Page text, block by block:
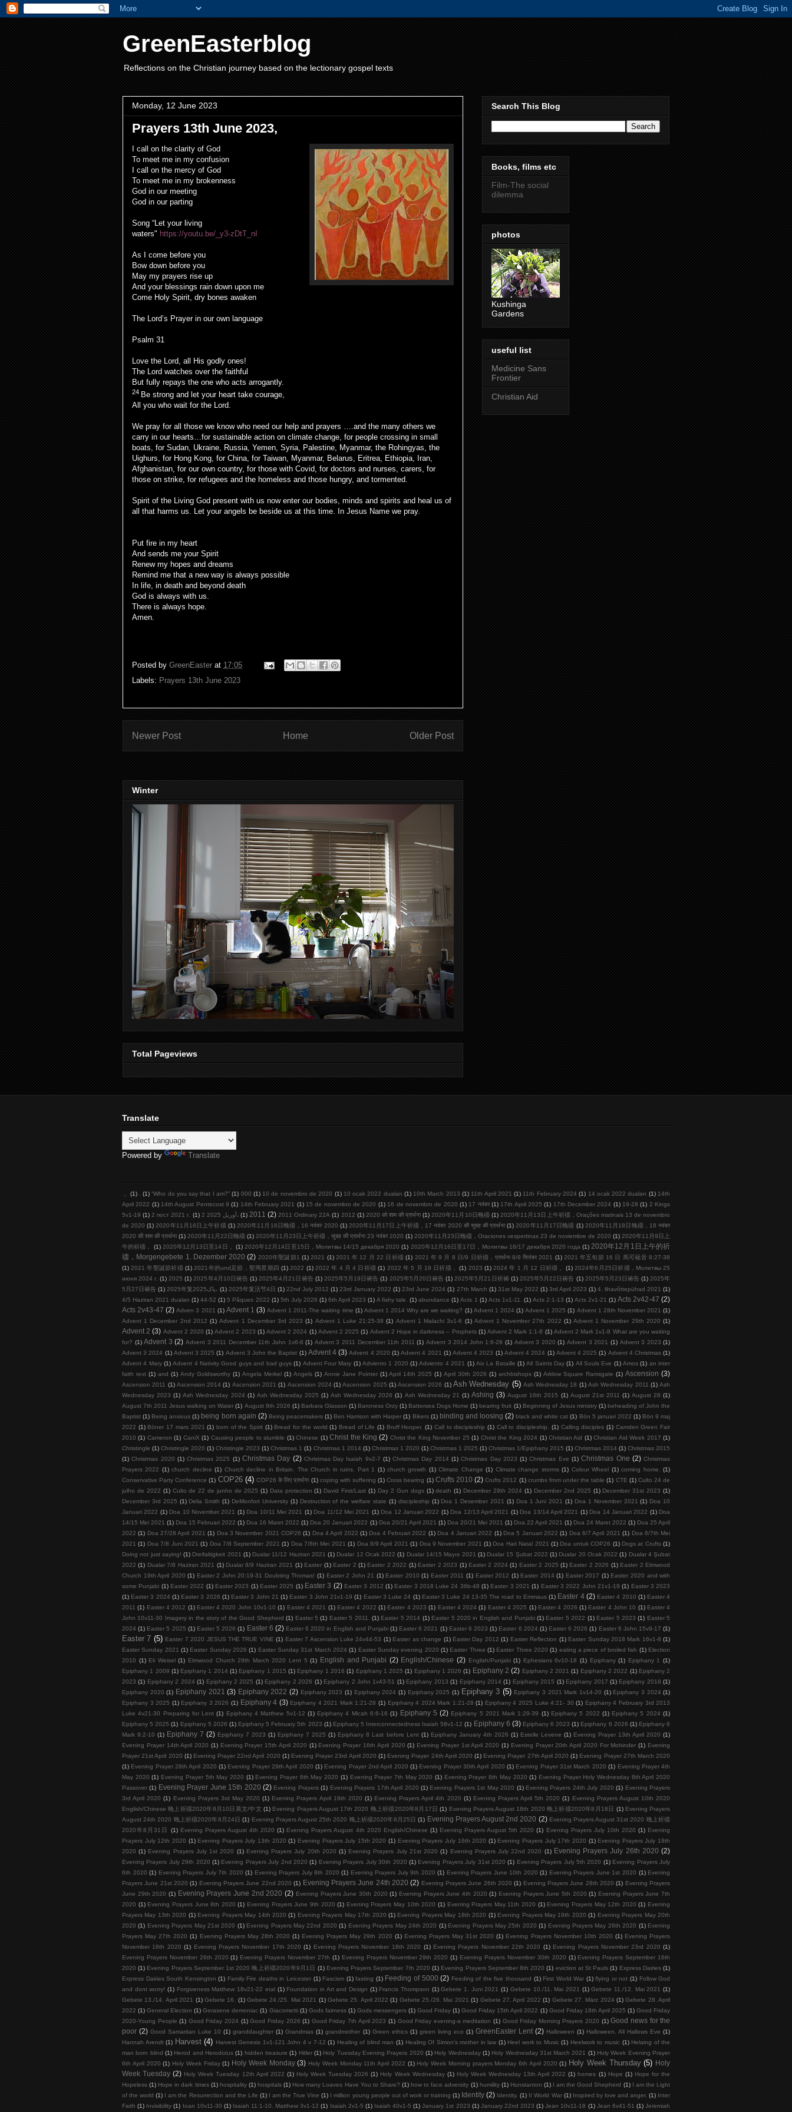
GreenEasterblog
Reflections on the Christian journey based on the lectionary gospel texts
Monday, 12 June 2023
Prayers 13th June 2023,
I call on the clarity of God
To meet me in my confusion
I call on the mercy of God
To meet me in my brokenness
God in our meeting
God in our parting
Song “Let your living
waters" https://youtu.be/_y3-zDtT_nI
As I come before you
Bow down before you
May my prayers rise up
And your blessings rain down upon me
Come Holy Spirit, dry bones awaken
The Lord’s Prayer in our own language
Psalm 31
Love the Lord, all His godly ones!
The Lord watches over the faithful
But fully repays the one who acts arrogantly.
24 Be strong and let your heart take courage,
All you who wait for the Lord.
We pray for all those we know who need our help and prayers ….and the many others we
carry in our hearts…for sustainable action on climate change, for people crossing in small
boats, for Sudan, Ukraine, Russia, Yemen, Syria, Palestine, Myanmar, the Rohingyas, the
Uighurs, for Hong Kong, for China, for Taiwan, Myanmar, Belarus, Eritrea, Ethiopia, Iran,
Afghanistan, for our own country, for those with Covid, for doctors and nurses, carers, for
those on strike, for refugees and the homeless and those hungry, and tormented.
Spirit of the Living God present with us now enter our bodies, minds and spirits and heal us of
all that harms us. Let your angels be beside us at this time. In Jesus Name we pray.
Put fire in my heart
And sends me your Spirit
Renew my hopes and dreams
Remind me that a new way is always possible
In life, in death and beyond death
God is always with us.
There is always hope.
Amen.
Posted by GreenEaster at 17:05
Labels: Prayers 13th June 2023
Newer Post Older Post
Home
Winter
Total Pageviews
Search This Blog
Books, films etc
Film-The social
dilemma
photos
Kushinga
Gardens
useful list
Medicine Sans
Frontier
Christian Aid
Translate
Powered by Translate
(1) (1) “Who do you say that I am?” (1) 000 (1) 10 de novembro de 2020 (1) 10 ocak 2022 duaları (1) 10th March 2013 (1) 11th April 2021 (1) 11th February 2024 (1) 14 ocak 2022 duaları (1) 14th
April 2022 (1) 14th August Pentecost 9 (1) 14th February 2021 (1) 15 de novembro de 2020 (1) 16 de novembro de 2020 (1) 17 नवंबर (1) 17th April 2025 (1) 17th December 2024 (1) 19-28 (1) 2 Kings
5v1-19 (1) 2 пост 2021 г. (1) 2 آوریل 2025، (1) 2011 (2) 2011 Ordinary 22A (1) 2012 (1) 2020 को शाम की प्रार्थना (1) 2020年11月10日晚禱 (1) 2020年11月13日上午祈禱，Orações matinais 13 de novembro
de 2020 (1) 2020年11月16日上午祈禱 (1) 2020年11月16日晚禱，16 नवंबर 2020 (1) 2020年11月17日上午祈禱，17 नवंबर 2020 की सुबह की प्रार्थना (1) 2020年11月17日晚禱 (1) 2020年11月18日晚禱，18 नवंबर
2020 की शाम की प्रार्थना (1) 2020年11月22日晚禱 (1) 2020年11月23日上午祈禱，सुबह की प्रार्थना 23 नवंबर 2020 (1) 2020年11月23日晚禱，Oraciones vespertinas 23 de noviembre de 2020 (1) 2020年11月9日上
午的祈禱，
(1) 2020年12月13日至14日， (1) 2020年12月14日至15日，Молитвы 14/15 декабря 2020 (1) 2020年12月16日至17日，Молитвы 16/17 декабря 2020 года (1) 2020年12月1日上午的祈
禱，Morgengebete 1. Dezember 2020 (2) 2020年聖誕節1 (1) 2021 (1) 2021 年 12 月 22 日祈禱 (1) 2021 年 9 月 8 日/9 日祈禱，प्रार्थना 8/9 सितंबर 2021 (1) 2021 年五旬節 16 日 馬可福音 8:27-38
(1) 2021 年聖誕節祈禱 (1) 2021年的und足節，聖周星期四 (1) 2022 (1) 2022 年 4 月 4 日祈禱 (1) 2022 年 5 月 19 日祈禱， (1) 2023 (1) 2024 年 1 月 12 日祈禱， (1) 2024年6月25日祈禱，Молитвы 25
июня 2024 г. (1) 2025 (1) 2025年4月10日祷告 (1) 2025年4月21日祷告 (1) 2025年5月19日祷告 (1) 2025年5月20日祷告 (1) 2025年5月21日祈祷 (1) 2025年5月22日祷告 (1) 2025年5月23日祷告 (1) 2025年
5月27日祷告 (1) 2025年复پاک2025، (1) 2025年复活节4日 (1) 22nd July 2012 (1) 23rd January 2022 (1) 23rd June 2024 (1) 27th March (1) 31st May 2022 (1) 3rd April 2023 (1) 4. lihavõttepühad 2021 (1)
4/5 Haziran 2021 duaları (1) 44-52 (1) 5 Pâques 2022 (1) 5th July 2026 (1) 6th April 2023 (1) A fishy tale. (1) abundance (1) Acts 1 (1) Acts 1v1-11. (1) Acts 2:1-13 (1) Acts 2v1-21 (1) Acts 2v42-47 (2)
Acts 2v43-47 (2) Adven 3 2021 (1) Advent 1 (3) Advent 1 2011-The waiting time (1) Advent 1 2014 Why are we waiting? (1) Advent 1 2024 (1) Advent 1 2025 (1) Advent 1 28th November 2021 (1)
Advent 1 December 2nd 2012 (1) Advent 1 December 3rd 2023 (1) Advent 1 Luke 21:25-38 (1) Advent 1 Malachi 3v1-6 (1) Advent 1 November 27th 2022 (1) Advent 1 November 29th 2020 (1)
Advent 2 (3) Advent 2 2020 (1) Advent 2 2023 (1) Advent 2 2024 (1) Advent 2 2025 (1) Advent 2 Hope in darkness – Prophets (1) Advent 2 Mark 1:1-8 (1) Advent 2 Mark 1v1-8 What are you waiting
for? (1) Advent 3 (2) Advent 3 2011 December 11th John 1v6-8 (1) Advent 3 2011 December 11th 2011 (1) Advent 3 2014 John 1:6-28 (1) Advent 3 2020 (1) Advent 3 2021 (1) Advent 3 2023 (1)
Advent 3 2024 (1) Advent 3 2025 (1) Advent 3 John the Baptist (1) Advent 4 (3) Advent 4 2020 (1) Advent 4 2021 (1) Advent 4 2023 (1) Advent 4 2024 (1) Advent 4 2025 (1) Advent 4 Christmas (1)
Advent 4 Mary (1) Advent 4 Nativity Good guys and bad guys (1) Advent Four Mary (1) Adviento 1 2020 (1) Adviento 4 2021 (1) Aix La Bataille (1) All Saints Day (1) All Souls Eve (1) Amos (1) an inter
faith text (1) and (1) Andy Goldsworthy (1) Angela Merkel (1) Angels (1) Annie Jane Pointer (1) April 14th 2025 (1) April 30th 2026 (1) archbishops (1) Arklow Square Ramsgate (1) Ascension (3)
Ascension 2011 (1) Ascension 2014 (1) Ascension 2021 (1) Ascension 2024 (1) Ascension 2025 (1) Ascension 2026 (1) Ash Wednesday (5) Ash Wednesday 18 (1) Ash Wednesday 2011 (1) Ash
Wednesday 2023 (1) Ash Wednesday 2024 (1) Ash Wednesday 2025 (1) Ash Wednesday 2026 (1) Ash Wednesday 21 (1) Ashing (3) August 16th 2015 (1) August 21st 2011 (1) August 28 (1)
August 7th 2011 Jesus walking on Water (1) August 9th 2026 (1) Barbara Glasson (1) Baroness Orzy (1) Battersea Dogs Home (1) bearing fruit (1) Beginning of Jesus ministry (1) beheading of John the
Baptist (1) Being anxious (1) being born again (2) Being peacemakers (1) Ben Harrison with Harper (1) Bikers (1) binding and loosing (2) black and white cat (1) Bön 5 januari 2022 (1) Bön 9 maj
2022 (1) Böner 17 mars 2021 (1) born of the Spirit (1) Bread for the world (1) Bread of Life (1) Bruff Hooper. (1) Call to discipleship (1) Call to discipleship. (1) Calling disciples (1) Camden Green Fair
2010 (1) Cameron (1) CaniX (1) Causing people to stumble (1) Chinese (1) Christ the King (2) Christ the King November 25 (1) Christ the King 2024 (1) Christian Aid (1) Christian Aid Week 2017 (1)
Christingle (1) Christingle 2020 (1) Christingle 2023 (1) Christmas 1 (1) Christmas 1 2014 (1) Christmas 1 2020 (1) Christmas 1 2025 (1) Christmas 1/Epiphany 2015 (1) Christmas 2014 (1) Christmas 2015
(1) Christmas 2020 (1) Christmas 2025 (1) Christmas Day (2) Christmas Day Isaiah 9v2-7 (1) Christmas Day 2014 (1) Christmas Day 2023 (1) Christmas Eve (1) Christmas One (2) Christmas
Prayers 2022 (1) church decline (1) Church decline in Britain. The Church in ruins. Part 1 (1) church growth (1) Climate Change (1) Climate change storms (1) Colour Wheel (1) coming home.
(1)
Conservative Party Conference (1) COP26 (4) COP26 के लिए प्रार्थना (1) coping with suffering (1) Cross bearing (1) Crufts 2010 (2) Crufts 2012 (1) crumbs from under the table (1) CTE (1) Culto 24 de
julho de 2022 (1) Culto de 22 de junho de 2025 (1) Data protection (1) David First/Last (1) Day 2 Gun dogs (1) death (1) December 29th 2024 (1) December 2nd 2025 (1) December 31st 2023 (1)
December 3rd 2025 (1) Delia Smith (1) DeMonfort University (1) Destruction of the welfare state (1) discipleship (1) Doa 1 Desember 2021 (1) Doa 1 Juni 2021 (1) Doa 1 November 2021 (1) Doa 10
Januari 2022 (1) Doa 10 November 2021 (1) Doa 10/11 Mei 2021 (1) Doa 11/12 Mei 2021 (1) Doa 12 Januari 2022 (1) Doa 12/13 April 2021 (1) Doa 13/14 April 2021 (1) Doa 14 Januari 2022 (1) Doa
14/15 Mei 2021 (1) Doa 15 Februari 2022 (1) Doa 16 Maret 2022 (1) Doa 20 Januari 2022 (1) Doa 20/21 April 2021 (1) Doa 20/21 Mei 2021 (1) Doa 22 April 2021 (1) Doa 24 Maret 2022 (1) Doa 25 April
2022 (1) Doa 27/28 April 2021 (1) Doa 3 November 2021 COP26 (1) Doa 4 April 2022 (1) Doa 4 Februari 2022 (1) Doa 4 Januari 2022 (1) Doa 5 Januari 2022 (1) Doa 6/7 April 2021 (1) Doa 6/7th Mei
2021 (1) Doa 7/8 Juni 2021 (1) Doa 7/8 September 2021 (1) Doa 7/8th Mei 2021 (1) Doa 8/9 April 2021 (1) Doa 9 November 2021 (1) Doa Hari Natal 2021 (1) Doa untuk COP26 (1) Dogs at Crufts (1)
Doing not just saying! (1) Dreifaltigkeit 2021 (1) Dualar 11/12 Haziran 2021 (1) Dualar 12 Ocak 2022 (1) Dualar 14/15 Mayıs 2021 (1) Dualar 15 Şubat 2022 (1) Dualar 20 Ocak 2022 (1) Dualar 4 Şubat
2022 (1) Dualar 7/8 Haziran 2021 (1) Dualar 8/9 Haziran 2021 (1) Easter (1) Easter 2 (1) Easter 2 2022 (1) Easter 2 2023 (1) Easter 2 2024 (1) Easter 2 2025 (1) Easter 2 2026 (1) Easter 2 Elmwood
Church 19th April 2020 (1) Easter 2 John 20:19-31 Doubting Thomas! (1) Easter 2 John 21 (1) Easter 2010 (1) Easter 2011 (1) Easter 2012 (1) Easter 2014 (1) Easter 2017 (1) Easter 2020 and with
some Punjabi (1) Easter 2022 (1) Easter 2023 (1) Easter 2025 (1) Easter 3 (2) Easter 3 2012 (1) Easter 3 2018 Luke 24 36b-48 (1) Easter 3 2021 (1) Easter 3 2022 John 21v1-19 (1) Easter 3 2023
(1) Easter 3 2024 (1) Easter 3 2026 (1) Easter 3 John 21 (1) Easter 3 John 21v1-19 (1) Easter 3 Luke 24 (1) Easter 3 Luke 24 13-35 The road to Emmaus (1) Easter 4 (2) Easter 4 2010 (1) Easter 4
2011 (1) Easter 4 2012 (1) Easter 4 2020 John 10v1-10 (1) Easter 4 2021 (1) Easter 4 2022 (1) Easter 4 2023 (1) Easter 4 2024 (1) Easter 4 2025 (1) Easter 4 2026 (1) Easter 4 John 10 (1) Easter 4
John 10v11-30 Imagery in the story of the Good Shepherd (1) Easter 5 (1) Easter 5 2011. (1) Easter 5 2014 (1) Easter 5 2020 in English and Punjabi (1) Easter 5 2022 (1) Easter 5 2023 (1) Easter 5
2024 (1) Easter 5 2025 (1) Easter 5 2026 (1) Easter 6 (2) Easter 6 2020 in English and Punjabi (1) Easter 6 2021 (1) Easter 6 2023 (1) Easter 6 2024 (1) Easter 6 2026 (1) Easter 6 John 15v9-17 (1)
Easter 7 (5) Easter 7 2020 JESUS THE TRUE VINE (1) Easter 7 Ascension Luke 24v44-53 (1) Easter as change (1) Easter Day 2012 (1) Easter Reflection (1) Easter Sunday 2018 Mark 16v1-8 (1)
Easter Sunday 2021 (1) Easter Sunday 2026 (1) Easter Sunday 31st March 2024 (1) Easter Sunday evening 2020 (1) Easter Three (1) Easter Three 2020 (1) eating a piece of broiled fish (1) Election
2010 (1) Eli Weisel (1) Elmwood Church 29th March 2020 Lent 5 (1) English and Punjabi (2) English/Chinese (2) English/Punjabi (1) Ephesians 6v10-18 (1) Epiphany (1) Epiphany 1
(1)
Epiphany 1 2009 (1) Epiphany 1 2014 (1) Epiphany 1 2015 (1) Epiphany 1 2016 (1) Epiphany 1 2025 (1) Epiphany 1 2026 (1) Epiphany 2 (2) Epiphany 2 2021 (1) Epiphany 2 2022 (1) Epiphany 2
2023 (1) Epiphany 2 2024 (1) Epiphany 2 2025 (1) Epiphany 2 2026 (1) Epiphany 2 John 1v43-51 (1) Epiphany 2013 (1) Epiphany 2014 (1) Epiphany 2015 (1) Epiphany 2017 (1) Epiphany 2018 (1)
Epiphany 2020 (1) Epiphany 2021 (3) Epiphany 2022 (2) Epiphany 2023 (1) Epiphany 2024 (1) Epiphany 2025 (1) Epiphany 3 (5) Epiphany 3 2021 Mark 1v14-20 (1) Epiphany 3 2024 (1)
Epiphany 3 2025 (1) Epiphany 3 2026 (1) Epiphany 4 (3) Epiphany 4 2021 Mark 1:21-28 (1) Epiphany 4 2024 Mark 1:21-28 (1) Epiphany 4 2025 Luke 4:21- 30 (1) Epiphany 4 February 3rd 2013
Luke 4v21-30 Preparing for Lent (1) Epiphany 4 Matthew 5v1-12 (1) Epiphany 4 Micah 6:6-16 (1) Epiphany 5 (2) Epiphany 5 2021 Mark 1:29-39 (1) Epiphany 5 2022 (1) Epiphany 5 2024 (1)
Epiphany 5 2025 (1) Epiphany 5 2026 (1) Epiphany 5 February 5th 2023 (1) Epiphany 5 Interconnectedness Isaiah 58v1-12 (1) Epiphany 6 (3) Epiphany 6 2023 (1) Epiphany 6 2026 (1) Epiphany 6
Mark 9:2-10 (1) Epiphany 7 (2) Epiphany 7 2023 (1) Epiphany 7 2025 (1) Epiphany 8 Last before Lent (1) Epiphany January 4th 2026 (1) Estelle Levene (1) Evening Prayer 13th April 2020 (1)
Evening Prayer 14th April 2020 (1) Evening Prayer 15th April 2020 (1) Evening Prayer 16th April 2020 (1) Evening Prayer 1st April 2020 (1) Evening Prayer 20th April 2020 For Mohinder (1) Evening
Prayer 21st April 2020 (1) Evening Prayer 22nd April 2020 (1) Evening Prayer 23rd April 2020 (1) Evening Prayer 24th April 2020 (1) Evening Prayer 27th April 2020 (1) Evening Prayer 27th March 2020
(1) Evening Prayer 28th April 2020 (1) Evening Prayer 29th April 2020 (1) Evening Prayer 2nd April 2020 (1) Evening Prayer 30th April 2020 (1) Evening Prayer 31st March 2020 (1) Evening Prayer 4th
May 2020 (1) Evening Prayer 5th May 2020 (1) Evening Prayer 6th May 2020 (1) Evening Prayer 7th May 2020 (1) Evening Prayer 8th May 2020 (1) Evening Prayer Holy Wednesday 8th April 2020
Passover (1) Evening Prayer June 15th 2020 (2) Evening Prayers (1) Evening Prayers 17th April 2020 (1) Evening Prayers 1st May 2020 (1) Evening Prayers 24th July 2020 (1) Evening Prayers
3rd April 2020 (1) Evening Prayers 3rd May 2020 (1) Evening Prayers April 19th 2020 (1) Evening Prayers April 4th 2020 (1) Evening Prayers April 5th 2020 (1) Evening Prayers August 10th 2020
English/Chinese 晚上祈禱2020年8月10日英文/中文 (1) Evening Prayers August 17th 2020 晚上祈禱2020年8月17日 (1) Evening Prayers August 18th 2020 晚上祈禱2020年8月18日 (1) Evening Prayers
August 24th 2020 晚上祈禱2020年8月24日 (1) Evening Prayers August 25th 2020 晚上祈禱2020年8月25日 (1) Evening Prayers August 2nd 2020 (2) Evening Prayers August 31st 2020 晚上祈禱
2020年8月31日
(1) Evening Prayers August 4th 2020 (1) Evening Prayers August 4th 2020 English/Chinese (1) Evening Prayers August 5th 2020 (1) Evening Prayers July 10th 2020 (1) Evening
Prayers July 12th 2020 (1) Evening Prayers July 13th 2020 (1) Evening Prayers July 15th 2020 (1) Evening Prayers July 16th 2020 (1) Evening Prayers July 17th 2020 (1) Evening Prayers July 19th
2020 (1) Evening Prayers July 1st 2020 (1) Evening Prayers July 20th 2020 (1) Evening Prayers July 21st 2020 (1) Evening Prayers July 22nd 2020 (1) Evening Prayers July 26th 2020 (2)
Evening Prayers July 29th 2020 (1) Evening Prayers July 2nd 2020 (1) Evening Prayers July 30th 2020 (1) Evening Prayers July 31st 2020 (1) Evening Prayers July 5th 2020 (1) Evening Prayers July
6th 2020 (1) Evening Prayers July 7th 2020 (1) Evening Prayers July 8th 2020 (1) Evening Prayers July 9th 2020 (1) Evening Prayers June 10th 2020 (1) Evening Prayers June 1st 2020 (1) Evening
Prayers June 21st 2020 (1) Evening Prayers June 22nd 2020 (1) Evening Prayers June 24th 2020 (2) Evening Prayers June 26th 2020 (1) Evening Prayers June 28th 2020 (1) Evening Prayers
June 29th 2020 (1) Evening Prayers June 2nd 2020 (2) Evening Prayers June 30th 2020 (1) Evening Prayers June 4th 2020 (1) Evening Prayers June 5th 2020 (1) Evening Prayers June 7th
2020 (1) Evening Prayers June 8th 2020 (1) Evening Prayers June 9th 2020 (1) Evening Prayers May 10th 2020 (1) Evening Prayers May 11th 2020 (1) Evening Prayers May 12th 2020 (1) Evening
Prayers May 13th 2020 (1) Evening Prayers May 14th 2020 (1) Evening Prayers May 17th 2020 (1) Evening Prayers May 18th 2020 (1) Evening Prayers May 19th 2020 (1) Evening Prayers May 20th
2020 (1) Evening Prayers May 21st 2020 (1) Evening Prayers May 22nd 2020 (1) Evening Prayers May 24th 2020 (1) Evening Prayers May 25th 2020 (1) Evening Prayers May 26th 2020 (1) Evening
Prayers May 27th 2020 (1) Evening Prayers May 28th 2020 (1) Evening Prayers May 29th 2020 (1) Evening Prayers May 31st 2020 (1) Evening Prayers November 10th 2020 (1) Evening Prayers
November 16th 2020 (1) Evening Prayers November 17th 2020 (1) Evening Prayers November 18th 2020 (1) Evening Prayers November 22th 2020 (1) Evening Prayers November 23rd 2020 (1)
Evening Prayers November 26th 2020 (1) Evening Prayers November 27th (1) Evening Prayers November 29th 2020 (1) Evening Prayers November 30th 2020 (1) Evening Prayers September 16th
2020 (1) Evening Prayers September 1st 2020 晚上祈禱2020年9月1日 (1) Evening Prayers September 7th 2020 (1) Evening Prayers September 8th 2020 (1) eviction at St Pauls (1) Express Dairies (1)
Express Dairies South Kensington (1) Family Fire deaths in Leicester (1) Fascism (1) fasting (1) Feeding of 5000 (2) Feeding of the five thousand (1) First World War (1) flying or not (1) Follow God
and dont worry! (1) Forgiveness Matthew 18v21-22 etal (1) Foundation in Art and Design (1) Francis Thompson (1) Gebete 1. Juni 2021 (1) Gebete 10./11. Mai 2021 (1) Gebete 11./12. Mai 2021 (1)
Gebete 13./14. April 2021 (1) Gebete 16. (1) Gebete 24./25. Mai 2021 (1) Gebete 25. April 2022 (1) Gebete 25./26. Mai 2021 (1) Gebete 27. April 2022 (1) Gebete 27. März 2024 (1) Gebete 28. April
2022 (1) General Election (1) Gerasene demoniac (1) Giacometti (1) Gods fairness (1) Gods messengers (1) Good Friday (1) Good Friday 15th April 2022 (1) Good Friday 18th April 2025 (1) Good Friday
2020-Young People (1) Good Friday 2024 (1) Good Friday 2026 (1) Good Friday 7th April 2023 (1) Good Friday evening-a meditation (1) Good Friday Morning Prayers 2020 (1) Good news for the
poor (2) Good Samaritan Luke 10 (1) granddaughter (1) Grandmas (1) grandmother (1) Green ethics (1) green living eco (1) GreenEaster Lent (2) Halloween (1) Halloween. All Hallows Eve (1)
Hannah Arendt (1) Harvest (4) Harvest Genesis 1v1-121 John 4 v 7-12 (1) Healing of blind man (1) Healing Of Simon's mother in law (1) Heel work to Music (1) Heelwork to music (1) Helaing of the
man born blind (1) Herod and Herodotus (1) hidden treasure (1) Hitler (1) Holy Tuesday Evening Prayers 2020 (1) Holy Wednesday (1) Holy Wednesday 31st March 2021 (1) Holy Week Evening Prayer
6th April 2020 (1) Holy Week Friday (1) Holy Week Monday (3) Holy Week Monday 11th April 2022 (1) Holy Week Morning prayers Monday 6th April 2020 (1) Holy Week Thursday (5) Holy
Week Tuesday (2) Holy Week Tuesday 12th April 2022 (1) Holy Week Tuesday 2026 (1) Holy Week Wednesday (1) Holy Week Wednesday 13th April 2022 (1) homes (1) Hope (1) Hope for the
Hopeless (1) Hope in dark times (1) hospitality (1) hospitals (1) How many Loaves Have You to Share? (1) how to face adversity (1) humility (1) Hunstanton (1) I am the Good Shepherd (1) I am the Light
of the world (1) I am the Resurrection and the Life (1) I am the True Vine (1) I million young people out of work or training (1) Identity (2) Identity. (1) II World War (1) Inspired by love and anger. (1) Inter
Faith (1) Invisibility (1) Ioan 10v11-30 (1) Isaiah 11:1-10. Matthew 3v1-12 (1) Isaiah 2v1-5 (1) Isaiah 40v1-5 (1) January 1st 2023 (1) January 22nd 2023 (1) Jean 10v11-18 (1) Jean 6v41-51 (1) Jeremiah